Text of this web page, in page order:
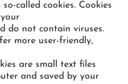
called cookies. Cookies
do not contain viruses.
more user-friendly,
are small text files
and saved by your